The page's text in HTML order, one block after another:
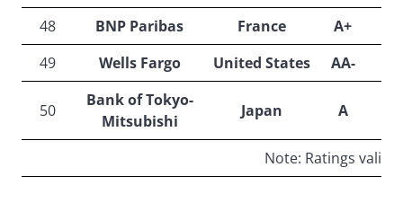
48 BNP Paribas France A+
49
Wells Fargo United States AA-
50
Bank of Tokyo-
Mitsubishi
Japan A
Note: Ratings valid